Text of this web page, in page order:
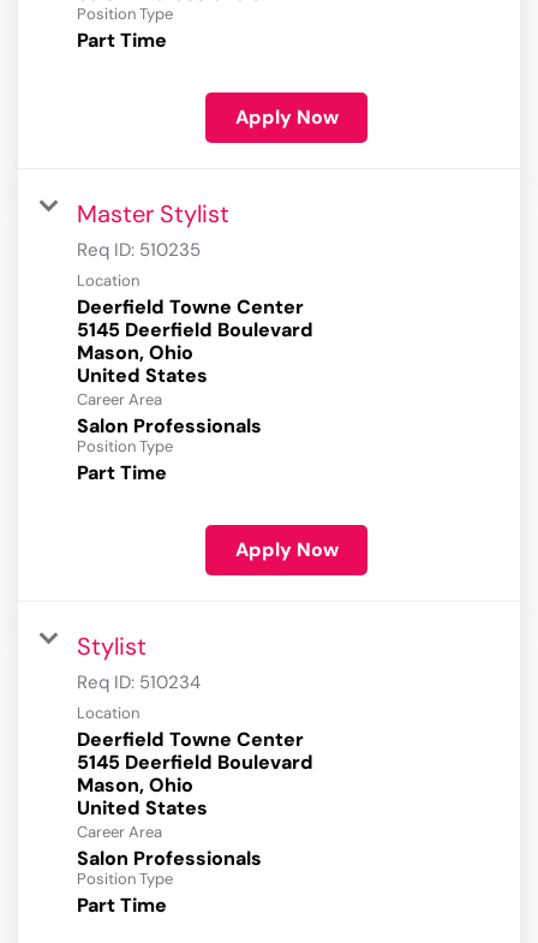
Position Type
Part Time
Apply Now
Master Stylist
Req ID: 510235
Location
Deerfield Towne Center
5145 Deerfield Boulevard
Mason, Ohio
Career Area
Salon Professionals
Position Type
Part Time
Apply Now
Stylist
Req ID: 510234
Location
Deerfield Towne Center
5145 Deerfield Boulevard
Mason, Ohio
Career Area
Salon Professionals
Position Type
Part Time